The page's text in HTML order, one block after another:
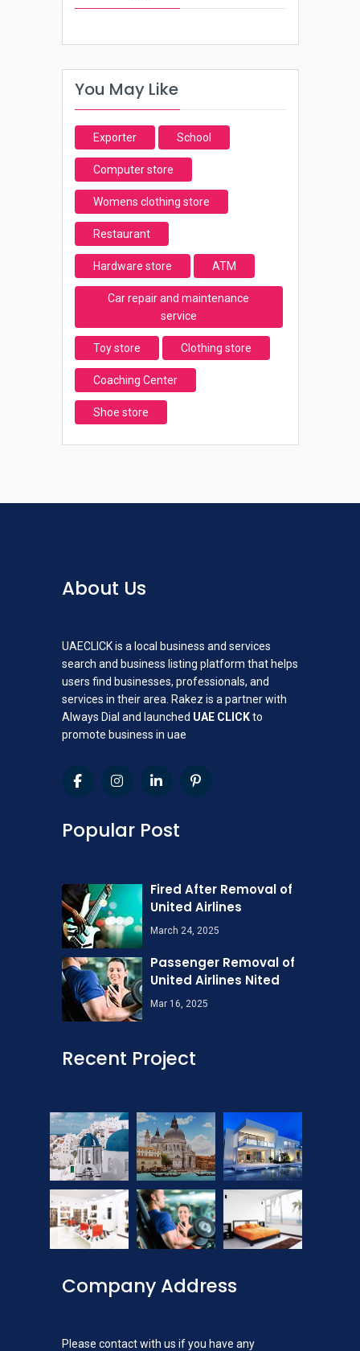
You May Like
Exporter School
Computer store
Womens clothing store
Restaurant
Hardware store ATM
Car repair and maintenance
service
Toy store Clothing store
Coaching Center
Shoe store
About Us
UAECLICK is a local business and services
search and business listing platform that helps
users find businesses, professionals, and
services in their area. Rakez is a partner with
Always Dial and launched UAE CLICKto
promote business in uae
Popular Post
Fired After Removal of
United Airlines
March 24, 2025
Passenger Removal of
United Airlines Nited
Mar 16, 2025
Recent Project
Company Address
Please contact with us if you have any